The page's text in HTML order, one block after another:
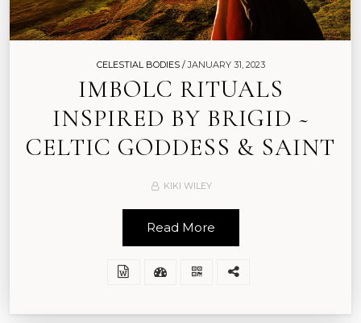
CELESTIAL BODIES /JANUARY 31, 2023
IMBOLC RITUALS
INSPIRED BY BRIGID ~
CELTIC GODDESS & SAINT
KIKI WILEY
Read More